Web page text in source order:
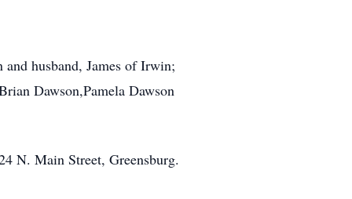
husband, James of Irwin;
Dawson,Pamela Dawson
N. Main Street, Greensburg.